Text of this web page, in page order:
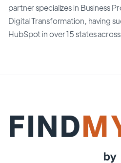
partner specializes in Business
Digital Transformation, having
HubSpot in over 15 states